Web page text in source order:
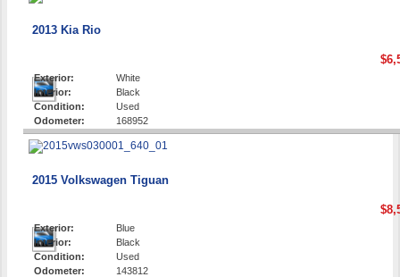
2013 Kia Rio
Exterior:
White
Interior:
Black
Condition:
Used
Odometer:
168952
2015 Volkswagen Tiguan
Exterior:
Blue
Interior:
Black
Condition:
Used
Odometer:
143812